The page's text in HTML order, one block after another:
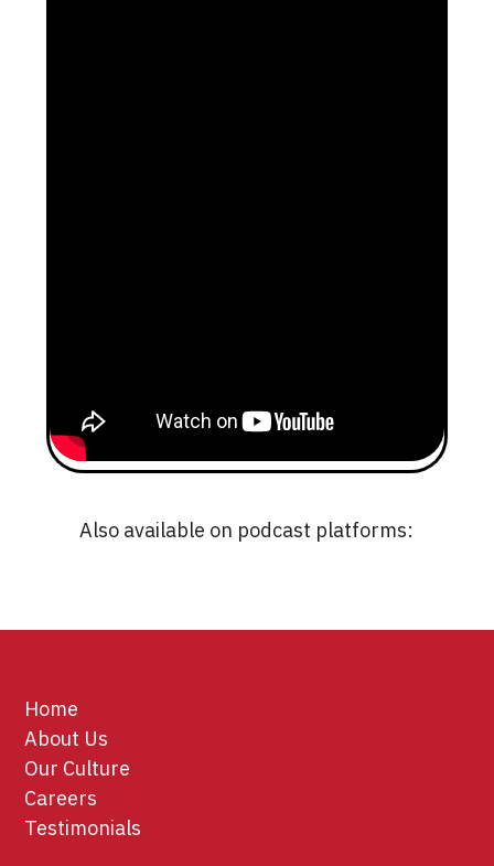
Also available on podcast platforms:
Home
About Us
Our Culture
Careers
Testimonials